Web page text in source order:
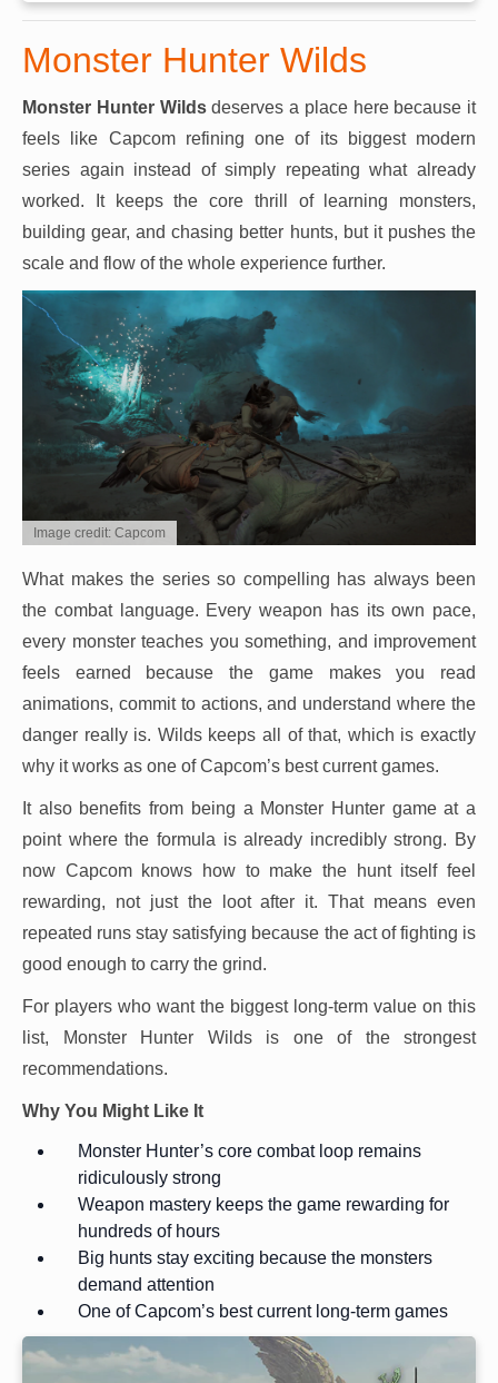
Monster Hunter Wilds
Monster Hunter Wildsdeserves a place here because it
feels like Capcom refining one of its biggest modern
series again instead of simply repeating what already
worked. It keeps the core thrill of learning monsters,
building gear, and chasing better hunts, but it pushes the
scale and flow of the whole experience further.
Image credit: Capcom
What makes the series so compelling has always been
the combat language. Every weapon has its own pace,
every monster teaches you something, and improvement
feels earned because the game makes you read
animations, commit to actions, and understand where the
danger really is. Wilds keeps all of that, which is exactly
why it works as one of Capcom’s best current games.
It also benefits from being a Monster Hunter game at a
point where the formula is already incredibly strong. By
now Capcom knows how to make the hunt itself feel
rewarding, not just the loot after it. That means even
repeated runs stay satisfying because the act of fighting is
good enough to carry the grind.
For players who want the biggest long-term value on this
list, Monster Hunter Wilds is one of the strongest
recommendations.
Why You Might Like It
Monster Hunter’s core combat loop remains
ridiculously strong
Weapon mastery keeps the game rewarding for
hundreds of hours
Big hunts stay exciting because the monsters
demand attention
One of Capcom’s best current long-term games